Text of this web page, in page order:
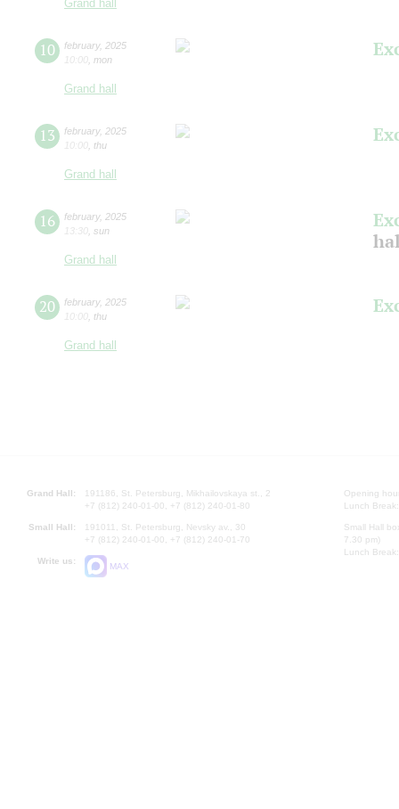
Grand hall
10 february, 2025
10:00 mon
Grand hall
13 february, 2025
10:00 thu
Grand hall
16 february, 2025
13:30 sun
Grand hall
20 february, 2025
10:00 thu
Grand hall
Grand Hall:
191186, St. Petersburg, Mikhailovskaya st., 2
+7 (812) 240-01-00, +7 (812) 240-01-80
Small Hall:
191011, St. Petersburg, Nevsky av., 30
+7 (812) 240-01-00, +7 (812) 240-01-70
Write us:
MAX
Opening
Lunch
Small Hall
7.30 pm)
Lunch